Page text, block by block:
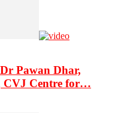
Pawan Dhar,
CVJ Centre for…